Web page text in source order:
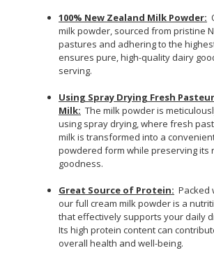
100% New Zealand Milk Powder:
milk powder, sourced from pristine
pastures and adhering to the
ensures pure, high-quality dairy
serving.
Using Spray Drying Fresh
Milk: The milk powder is
using spray drying, where fresh
milk is transformed into a
powdered form while preserving its
goodness.
Great Source of Protein: Packed
our full cream milk powder is a
that effectively supports your daily
Its high protein content can
overall health and well-being.